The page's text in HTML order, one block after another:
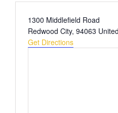
Address
1300 Middlefield Road
Redwood City, 94063
Get Directions